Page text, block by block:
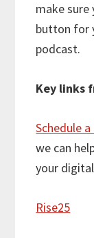
make sure
button for
podcast.
Key links
Schedule
we can
your
Rise25